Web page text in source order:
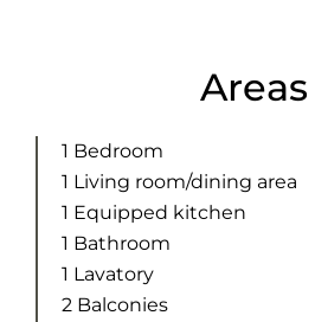
Areas
1 Bedroom
1 Living room/dining area
1 Equipped kitchen
1 Bathroom
1 Lavatory
2 Balconies